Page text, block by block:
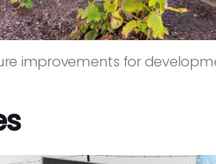
improvements for